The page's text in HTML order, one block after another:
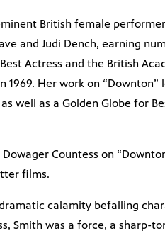
British female
and Judi Dench, earning
Actress and the British
1969. Her work on
well as a Golden Globe for
Countess on
films.
calamity befalling
Smith was a force, a sharp-